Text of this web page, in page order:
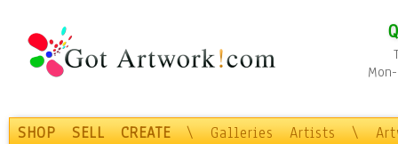
SHOP SELL CREATE \ Galleries Artists \